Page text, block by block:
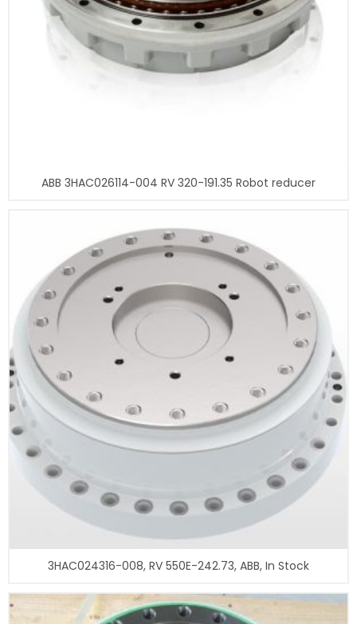
ABB 3HAC026114-004 RV 320-191.35 Robot reducer
3HAC024316-008, RV 550E-242.73, ABB, In Stock